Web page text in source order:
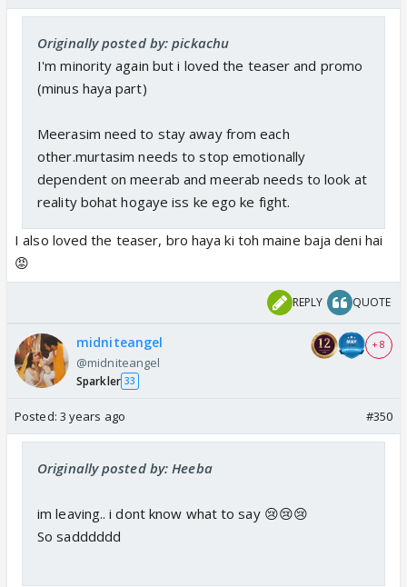
Originally posted by: pickachu
I'm minority again but i loved the teaser and promo
(minus haya part)
Meerasim need to stay away from each
other.murtasim needs to stop emotionally
dependent on meerab and meerab needs to look at
reality bohat hogaye iss ke ego ke fight.
I also loved the teaser, bro haya ki toh maine baja deni hai
😡
REPLY QUOTE
midniteangel
@midniteangel
Sparkler 33
+ 8
Posted: 3 years ago #350
Originally posted by: Heeba
im leaving.. i dont know what to say 😢😢😢
So sadddddd